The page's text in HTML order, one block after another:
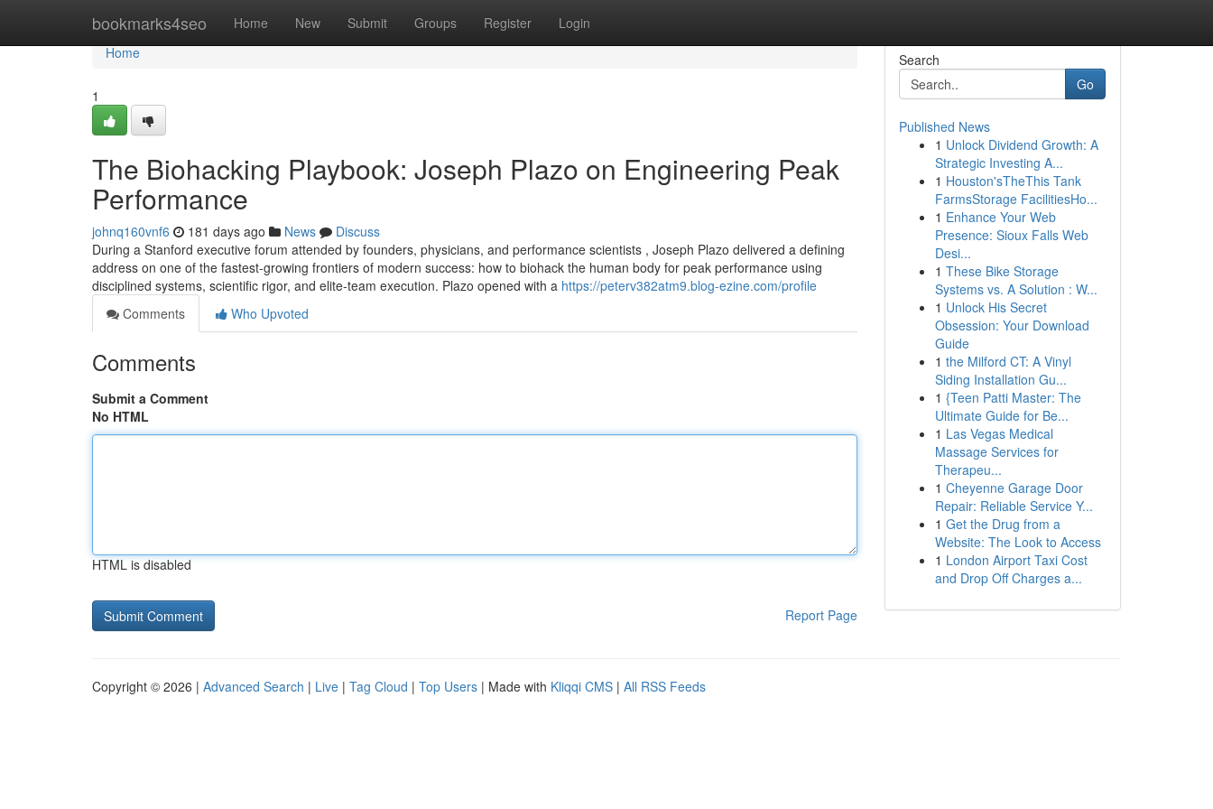
bookmarks4seo Home New Submit Groups Register Login
Home
Home
1
The Biohacking Playbook: Joseph Plazo on Engineering Peak
Performance
johnq160vnf6 181 days ago News
Discuss
During a Stanford executive forum attended by founders, physicians, and performance scientists , Joseph Plazo delivered a defining
address on one of the fastest-growing frontiers of modern success: how to biohack the human body for peak performance using
disciplined systems, scientific rigor, and elite-team execution. Plazo opened with a https://peterv382atm9.blog-ezine.com/profile
Comments
Who Upvoted
Comments
Submit a Comment
No HTML
HTML is disabled
Report Page
Search
Go
Published News
1 Unlock Dividend Growth: A
Strategic Investing A...
1 Houston'sTheThis Tank
FarmsStorage FacilitiesHo...
1 Enhance Your Web
Presence: Sioux Falls Web
Desi...
1 These Bike Storage
Systems vs. A Solution : W...
1 Unlock His Secret
Obsession: Your Download
Guide
1 the Milford CT: A Vinyl
Siding Installation Gu...
1 {Teen Patti Master: The
Ultimate Guide for Be...
1 Las Vegas Medical
Massage Services for
Therapeu...
1 Cheyenne Garage Door
Repair: Reliable Service Y...
1 Get the Drug from a
Website: The Look to Access
1 London Airport Taxi Cost
and Drop Off Charges a...
Copyright © 2026 | Advanced Search | Live | Tag Cloud | Top Users | Made with Kliqqi CMS | All RSS Feeds